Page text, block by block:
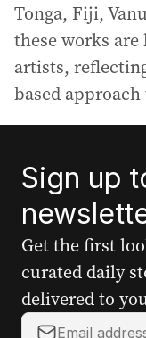
Tonga, Fiji,
these works
artists,
based
Sign up
Get the first
curated daily
delivered to
Y